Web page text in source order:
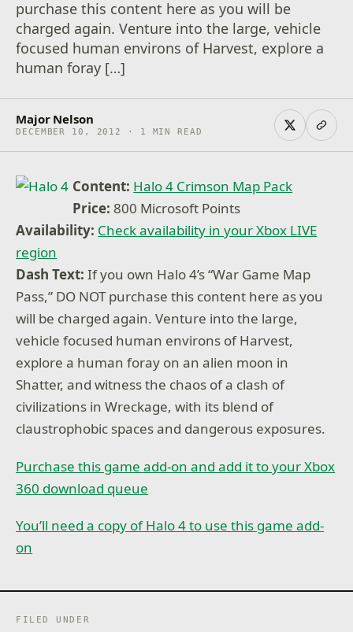
purchase this content here as you will be
charged again. Venture into the large, vehicle
focused human environs of Harvest, explore a
human foray […]
Major Nelson
DECEMBER 10, 2012 · 1 MIN READ
Content: Halo 4 Crimson Map Pack
Price: 800 Microsoft Points
Availability: Check availability in your Xbox LIVE
region
Dash Text: If you own Halo 4’s “War Game Map
Pass,” DO NOT purchase this content here as you
will be charged again. Venture into the large,
vehicle focused human environs of Harvest,
explore a human foray on an alien moon in
Shatter, and witness the chaos of a clash of
civilizations in Wreckage, with its blend of
claustrophobic spaces and dangerous exposures.
Purchase this game add-on and add it to your Xbox
360 download queue
You’ll need a copy of Halo 4 to use this game add-
on
FILED UNDER